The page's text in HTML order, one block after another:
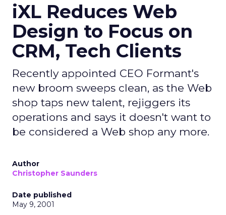
iXL Reduces Web
Design to Focus on
CRM, Tech Clients
Recently appointed CEO Formant's
new broom sweeps clean, as the Web
shop taps new talent, rejiggers its
operations and says it doesn't want to
be considered a Web shop any more.
Author
Christopher Saunders
Date published
May 9, 2001